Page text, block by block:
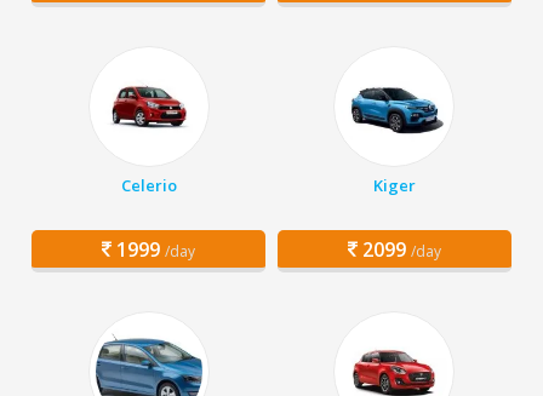
Celerio
1999 /day
Kiger
2099 /day